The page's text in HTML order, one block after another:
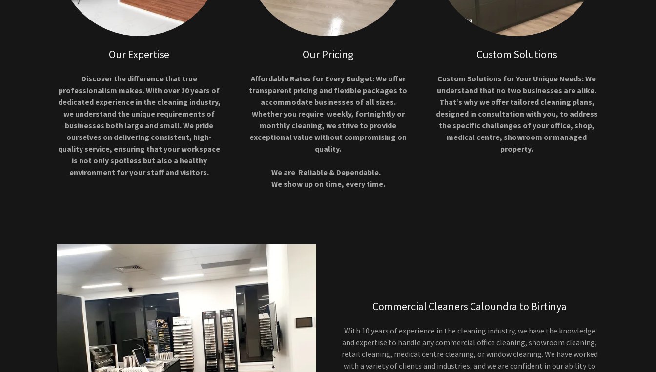
Our Expertise
Discover the difference that true
professionalism makes. With over 10 years of
dedicated experience in the cleaning industry,
we understand the unique requirements of
businesses both large and small. We pride
ourselves on delivering consistent, high-
quality service, ensuring that your workspace
is not only spotless but also a healthy
environment for your staff and visitors.
Our Pricing
Affordable Rates for Every Budget: We offer
transparent pricing and flexible packages to
accommodate businesses of all sizes.
Whether you require weekly, fortnightly or
monthly cleaning, we strive to provide
exceptional value without compromising on
quality.
We are Reliable & Dependable.
We show up on time, every time.
Custom Solutions
Custom Solutions for Your Unique Needs: We
understand that no two businesses are alike.
That’s why we offer tailored cleaning plans,
designed in consultation with you, to address
the specific challenges of your office, shop,
medical centre, showroom or managed
property.
Commercial Cleaners Caloundra to Birtinya
With 10 years of experience in the cleaning industry, we have the knowledge
and expertise to handle any commercial office cleaning, showroom cleaning,
retail cleaning, medical centre cleaning, or window cleaning. We have worked
with a variety of clients and industries, and we are confident in our ability to